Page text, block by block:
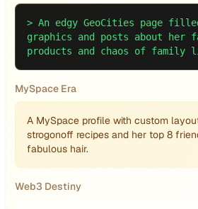
> An edgy GeoCities page
graphics and posts about her
products and chaos of family
MySpace Era
A MySpace profile with custom
strogonoff recipes and her top 8
fabulous hair.
Web3 Destiny